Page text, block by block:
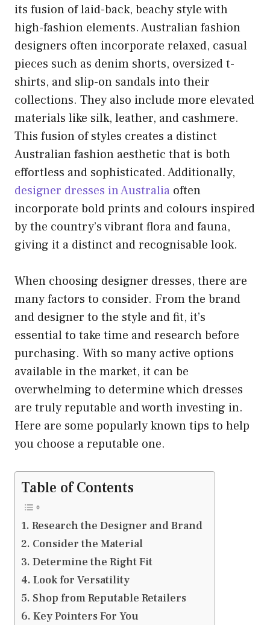
its fusion of laid-back, beachy style with
high-fashion elements. Australian fashion
designers often incorporate relaxed, casual
pieces such as denim shorts, oversized t-
shirts, and slip-on sandals into their
collections. They also include more elevated
materials like silk, leather, and cashmere.
This fusion of styles creates a distinct
Australian fashion aesthetic that is both
effortless and sophisticated. Additionally,
designer dresses in Australia often
incorporate bold prints and colours inspired
by the country’s vibrant flora and fauna,
giving it a distinct and recognisable look.
When choosing designer dresses, there are
many factors to consider. From the brand
and designer to the style and fit, it’s
essential to take time and research before
purchasing. With so many active options
available in the market, it can be
overwhelming to determine which dresses
are truly reputable and worth investing in.
Here are some popularly known tips to help
you choose a reputable one.
Table of Contents
Research the Designer and Brand
Consider the Material
Determine the Right Fit
Look for Versatility
Shop from Reputable Retailers
Key Pointers For You